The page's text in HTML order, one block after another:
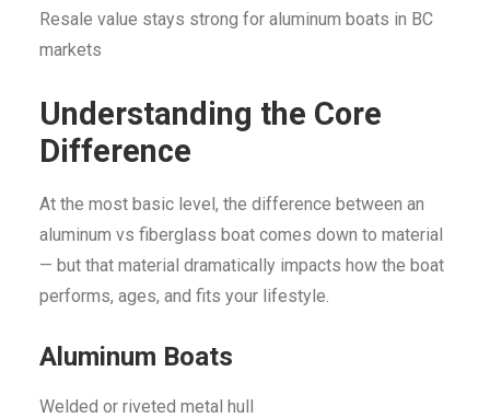
Resale value stays strong for aluminum boats in BC
markets
Understanding the Core
Difference
At the most basic level, the difference between an
aluminum vs fiberglass boat comes down to material
— but that material dramatically impacts how the boat
performs, ages, and fits your lifestyle.
Aluminum Boats
Welded or riveted metal hull